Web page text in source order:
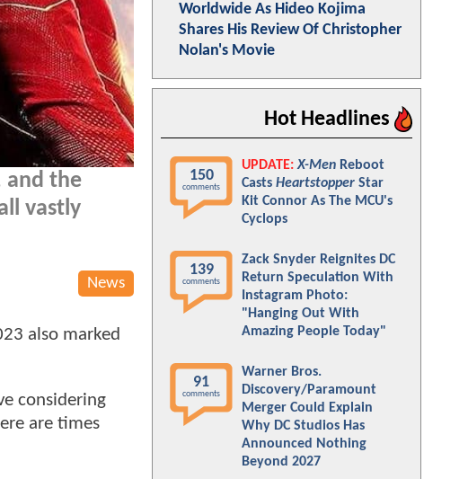
and the
vastly
News
also marked
considering
are times
Worldwide As Hideo Kojima
Shares His Review Of Christopher
Nolan's Movie
Hot Headlines
150
comments
UPDATE: X-Men Reboot
Casts Heartstopper Star
Kit Connor As The MCU's
Cyclops
139
comments
Zack Snyder Reignites DC
Return Speculation With
Instagram Photo:
"Hanging Out With
Amazing People Today"
91
comments
Warner Bros.
Discovery/Paramount
Merger Could Explain
Why DC Studios Has
Announced Nothing
Beyond 2027